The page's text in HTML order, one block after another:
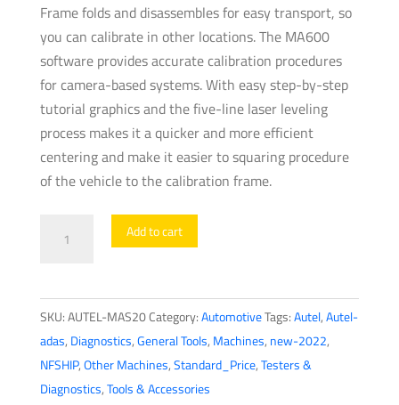
Frame folds and disassembles for easy transport, so
you can calibrate in other locations. The MA600
software provides accurate calibration procedures
for camera-based systems. With easy step-by-step
tutorial graphics and the five-line laser leveling
process makes it a quicker and more efficient
centering and make it easier to squaring procedure
of the vehicle to the calibration frame.
-
MA600
-
Frame
All
Add to cart
SKU:AUTEL-MAS20Category:AutomotiveTags:Autel,Autel-
adas, Diagnostics,General Tools, Machines, new-2022,
NFSHIP,Other Machines,Standard_Price,Testers &
Diagnostics,Tools & Accessories